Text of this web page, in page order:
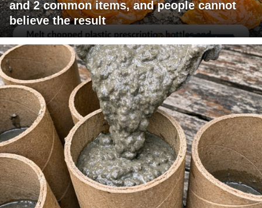
and 2 common items, and people cannot
believe the result